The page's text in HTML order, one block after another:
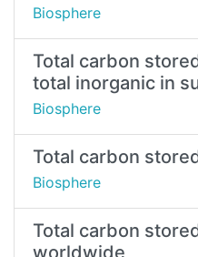
Biosphere
Total carbon
total inorganic in
Biosphere
Total carbon
Biosphere
Total carbon